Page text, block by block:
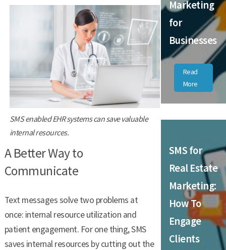
SMS enabled EHR systems can save valuable
internal resources.
A Better Way to
Communicate
Text messages solve two problems at
once: internal resource utilization and
patient engagement. For one thing, SMS
saves internal resources by cutting out the
Marketing
for
Businesses
Read
More
SMS for
Real Estate
Marketing:
How To
Engage
Clients